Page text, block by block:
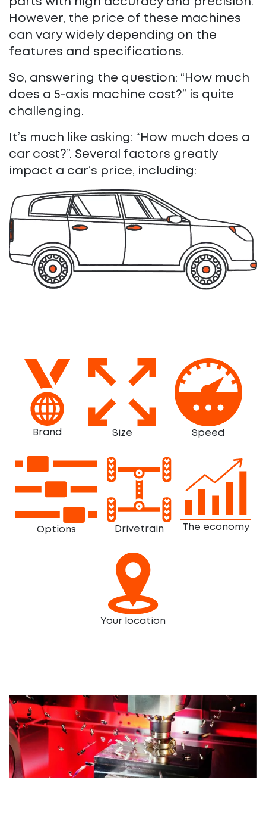
However, the price of these machines
can vary widely depending on the
features and specifications.
So, answering the question: “How much
does a 5-axis machine cost?” is quite
challenging.
It’s much like asking: “How much does a
car cost?”. Several factors greatly
impact a car’s price, including:
Brand Size Speed
Options Drivetrain The economy
Your location